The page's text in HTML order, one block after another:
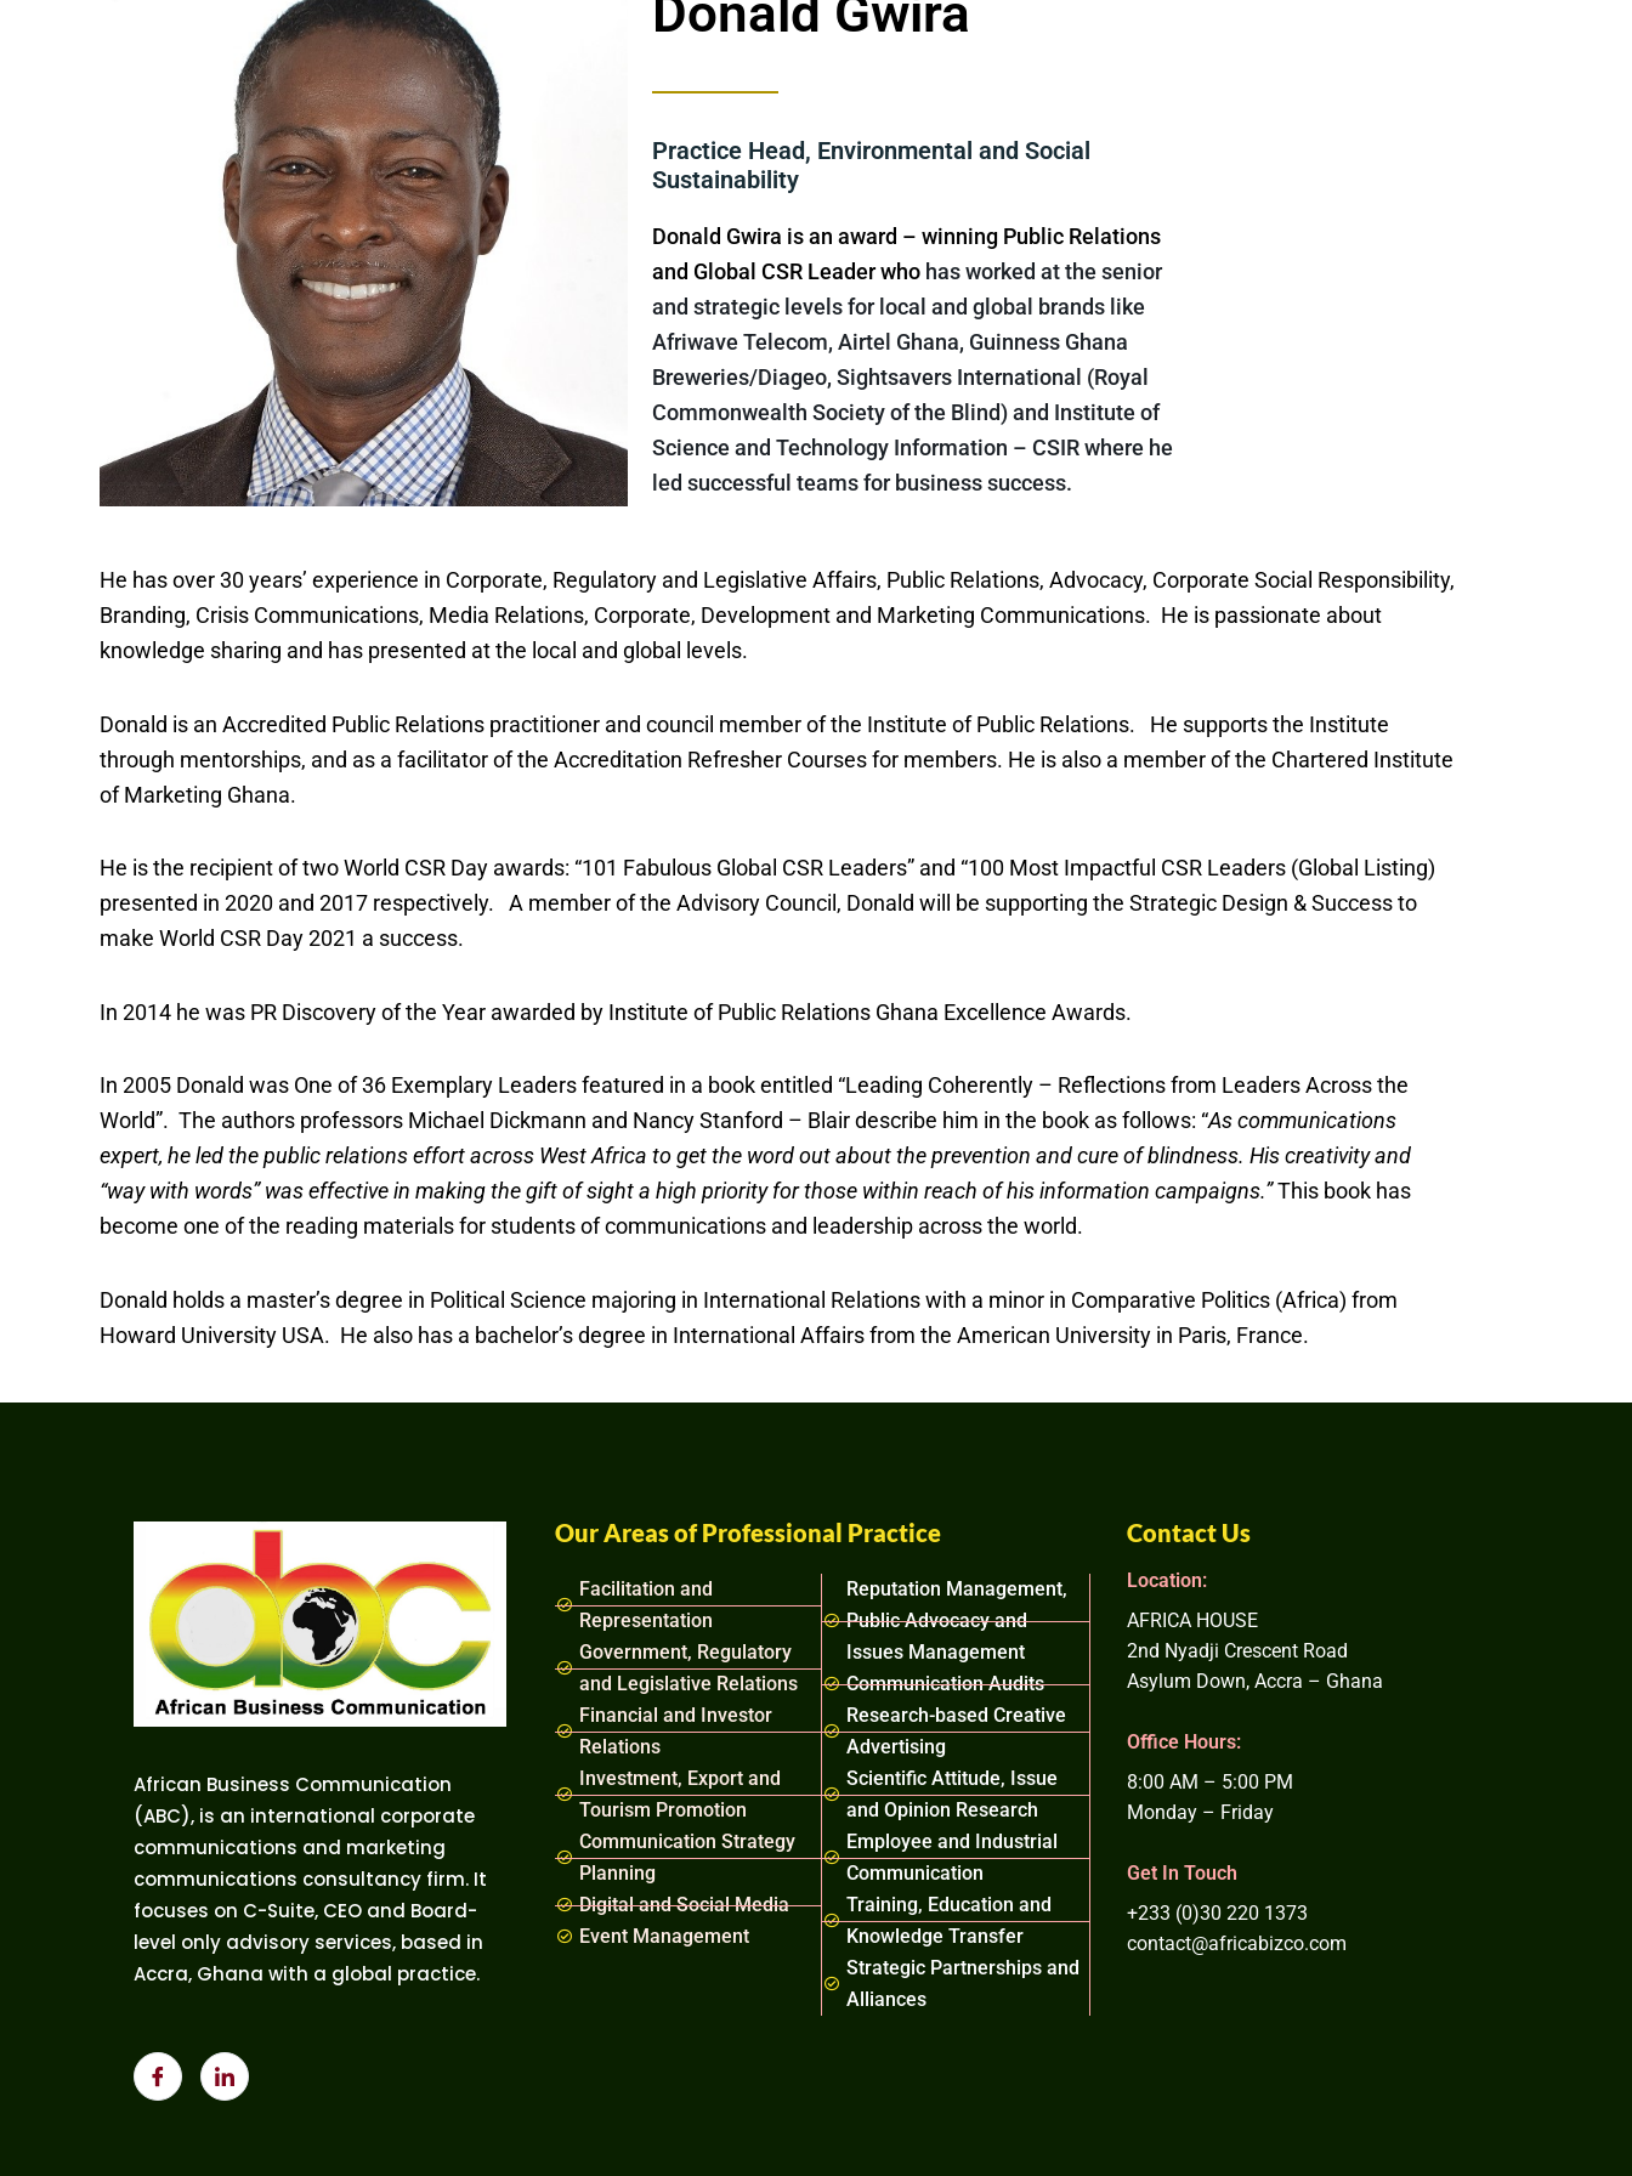
Donald Gwira
Practice Head, Environmental and Social
Sustainability
Donald Gwira is an award – winning Public Relations
and Global CSR Leader who has worked at the senior
and strategic levels for local and global brands like
Afriwave Telecom, Airtel Ghana, Guinness Ghana
Breweries/Diageo, Sightsavers International (Royal
Commonwealth Society of the Blind) and Institute of
Science and Technology Information – CSIR where he
led successful teams for business success.
He has over 30 years’ experience in Corporate, Regulatory and Legislative Affairs, Public Relations, Advocacy, Corporate Social Responsibility,
Branding, Crisis Communications, Media Relations, Corporate, Development and Marketing Communications. He is passionate about
knowledge sharing and has presented at the local and global levels.
Donald is an Accredited Public Relations practitioner and council member of the Institute of Public Relations. He supports the Institute
through mentorships, and as a facilitator of the Accreditation Refresher Courses for members. He is also a member of the Chartered Institute
of Marketing Ghana.
He is the recipient of two World CSR Day awards: “101 Fabulous Global CSR Leaders” and “100 Most Impactful CSR Leaders (Global Listing)
presented in 2020 and 2017 respectively. A member of the Advisory Council, Donald will be supporting the Strategic Design & Success to
make World CSR Day 2021 a success.
In 2014 he was PR Discovery of the Year awarded by Institute of Public Relations Ghana Excellence Awards.
In 2005 Donald was One of 36 Exemplary Leaders featured in a book entitled “Leading Coherently – Reflections from Leaders Across the
World”. The authors professors Michael Dickmann and Nancy Stanford – Blair describe him in the book as follows: “As communications
expert, he led the public relations effort across West Africa to get the word out about the prevention and cure of blindness. His creativity and
“way with words” was effective in making the gift of sight a high priority for those within reach of his information campaigns.”This book has
become one of the reading materials for students of communications and leadership across the world.
Donald holds a master’s degree in Political Science majoring in International Relations with a minor in Comparative Politics (Africa) from
Howard University USA. He also has a bachelor’s degree in International Affairs from the American University in Paris, France.
African Business Communication
(ABC), is an international corporate
communications and marketing
communications consultancy firm. It
focuses on C-Suite, CEO and Board-
level only advisory services, based in
Accra, Ghana with a global practice.
Our Areas of Professional Practice
Facilitation and
Representation
Government, Regulatory
and Legislative Relations
Financial and Investor
Relations
Investment, Export and
Tourism Promotion
Communication Strategy
Planning
Digital and Social Media
Event Management
Reputation Management,
Public Advocacy and
Issues Management
Communication Audits
Research-based Creative
Advertising
Scientific Attitude, Issue
and Opinion Research
Employee and Industrial
Communication
Training, Education and
Knowledge Transfer
Strategic Partnerships and
Alliances
Contact Us
Location:
AFRICA HOUSE
2nd Nyadji Crescent Road
Asylum Down, Accra – Ghana
Office Hours:
8:00 AM – 5:00 PM
Monday – Friday
Get In Touch
+233 (0)30 220 1373
contact@africabizco.com